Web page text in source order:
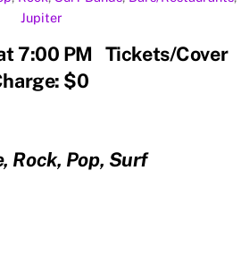
Jupiter
7:00 PM Tickets/Cover
$0
Rock, Pop, Surf